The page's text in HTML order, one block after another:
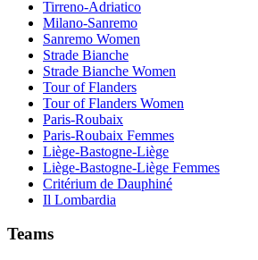
Tirreno-Adriatico
Milano-Sanremo
Sanremo Women
Strade Bianche
Strade Bianche Women
Tour of Flanders
Tour of Flanders Women
Paris-Roubaix
Paris-Roubaix Femmes
Liège-Bastogne-Liège
Liège-Bastogne-Liège Femmes
Critérium de Dauphiné
Il Lombardia
Teams